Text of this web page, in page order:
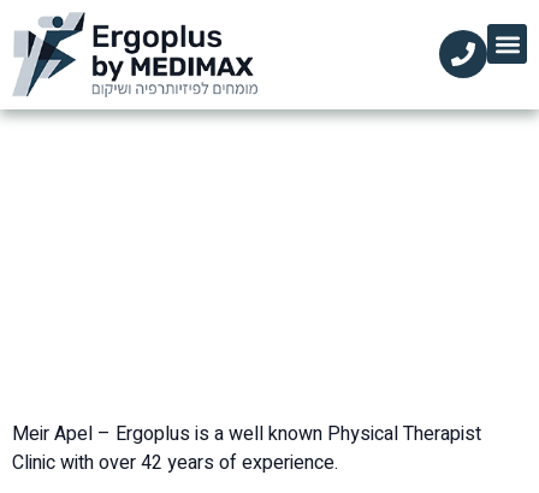
Meir Apel – Ergoplus is a well known Physical Therapist
Clinic with over 42 years of experience.